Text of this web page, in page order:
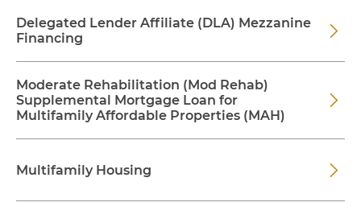
Delegated Lender Affiliate (DLA) Mezzanine
Financing
Moderate Rehabilitation (Mod Rehab)
Supplemental Mortgage Loan for
Multifamily Affordable Properties (MAH)
Multifamily Housing